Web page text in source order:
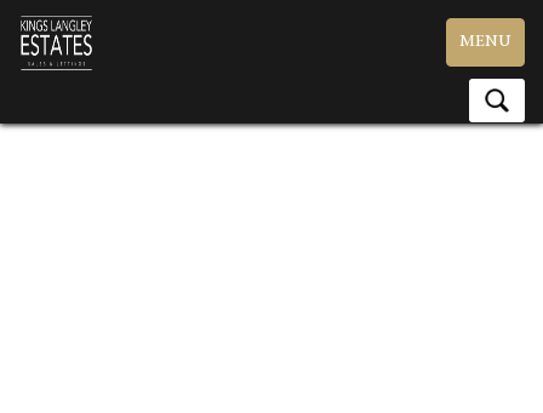
Toggle
navigation
MENU